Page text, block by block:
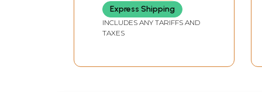
Express Shipping
INCLUDES ANY TARIFFS AND
TAXES